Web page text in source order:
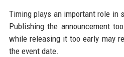
Timing plays an important role in
Publishing the announcement
while releasing it too early may
the event date.